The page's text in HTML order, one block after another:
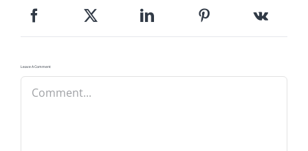
Leave A Comment
Comment